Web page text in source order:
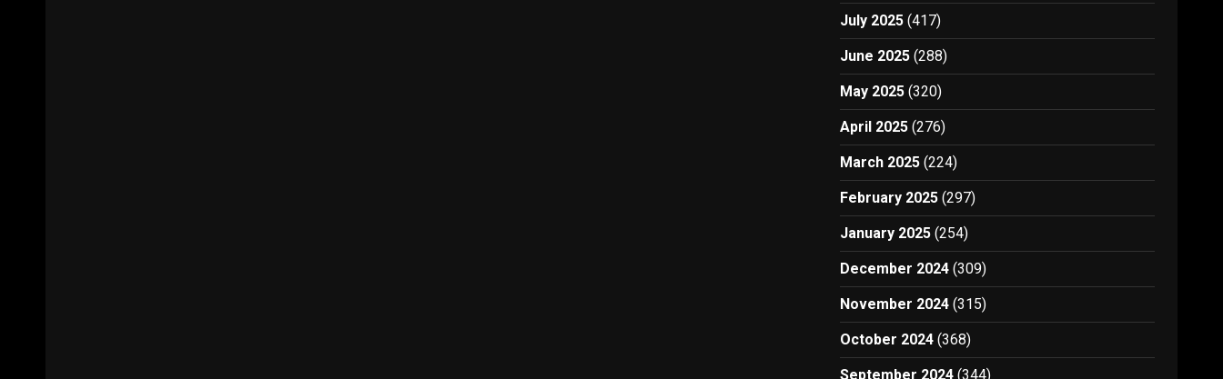
July 2025 (417)
June 2025 (288)
May 2025 (320)
April 2025 (276)
March 2025 (224)
February 2025 (297)
January 2025 (254)
December 2024 (309)
November 2024 (315)
October 2024 (368)
September 2024 (344)